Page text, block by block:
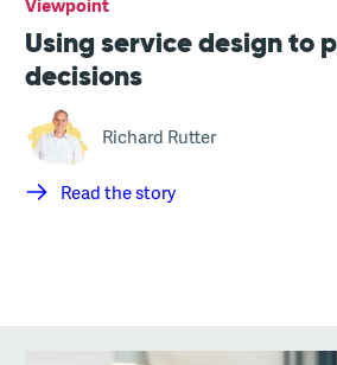
Viewpoint
Using service design to
decisions
Richard Rutter
Read the story